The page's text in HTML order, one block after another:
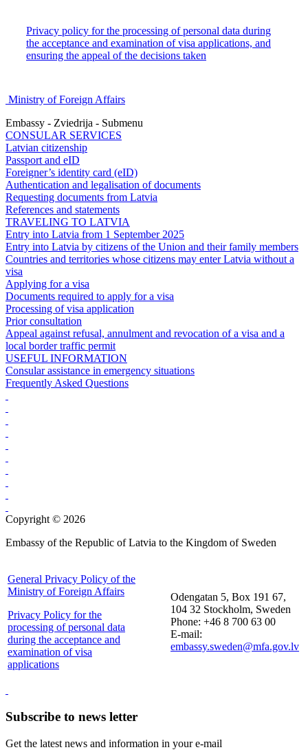
Privacy policy for the processing of personal data during
the acceptance and examination of visa applications, and
ensuring the appeal of the decisions taken
Ministry of Foreign Affairs
Embassy - Zviedrija - Submenu
CONSULAR SERVICES
Latvian citizenship
Passport and eID
Foreigner’s identity card (eID)
Authentication and legalisation of documents
Requesting documents from Latvia
References and statements
TRAVELING TO LATVIA
Entry into Latvia from 1 September 2025
Entry into Latvia by citizens of the Union and their family members
Countries and territories whose citizens may enter Latvia without a
visa
Applying for a visa
Documents required to apply for a visa
Processing of visa application
Prior consultation
Appeal against refusal, annulment and revocation of a visa and a
local border traffic permit
USEFUL INFORMATION
Consular assistance in emergency situations
Frequently Asked Questions
Copyright © 2026
Embassy of the Republic of Latvia to the Kingdom of Sweden
General Privacy Policy of the
Ministry of Foreign Affairs
Privacy Policy for the
processing of personal data
during the acceptance and
examination of visa
applications
Odengatan 5, Box 191 67,
104 32 Stockholm, Sweden
Phone: +46 8 700 63 00
E-mail:
embassy.sweden@mfa.gov.lv
Subscribe to news letter
Get the latest news and information in your e-mail